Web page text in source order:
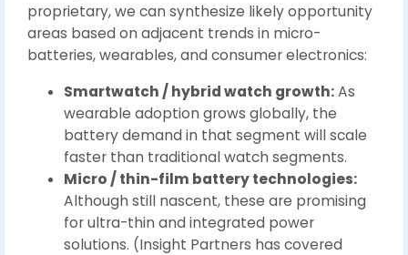
proprietary, we can synthesize likely opportunity
areas based on adjacent trends in micro-
batteries, wearables, and consumer electronics:
Smartwatch / hybrid watch growth:As
wearable adoption grows globally, the
battery demand in that segment will scale
faster than traditional watch segments.
Micro / thin-film battery technologies:
Although still nascent, these are promising
for ultra-thin and integrated power
solutions. (Insight Partners has covered